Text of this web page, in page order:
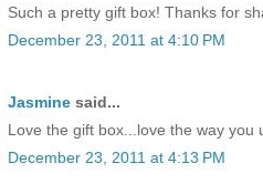
Such a pretty gift box! Thanks for
December 23, 2011 at 4:10 PM
Jasmine said...
Love the gift box...love the way you
December 23, 2011 at 4:13 PM